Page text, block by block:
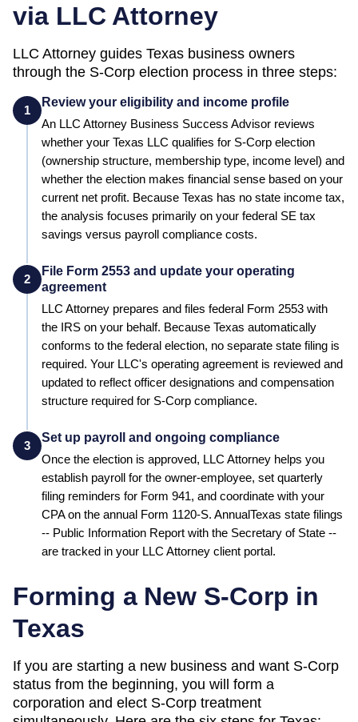
via LLC Attorney
LLC Attorney guides Texas business owners
through the S-Corp election process in three steps:
1
Review your eligibility and income profile
An LLC Attorney Business Success Advisor reviews
whether your Texas LLC qualifies for S-Corp election
(ownership structure, membership type, income level) and
whether the election makes financial sense based on your
current net profit. Because Texas has no state income tax,
the analysis focuses primarily on your federal SE tax
savings versus payroll compliance costs.
2
File Form 2553 and update your operating
agreement
LLC Attorney prepares and files federal Form 2553 with
the IRS on your behalf. Because Texas automatically
conforms to the federal election, no separate state filing is
required. Your LLC's operating agreement is reviewed and
updated to reflect officer designations and compensation
structure required for S-Corp compliance.
3
Set up payroll and ongoing compliance
Once the election is approved, LLC Attorney helps you
establish payroll for the owner-employee, set quarterly
filing reminders for Form 941, and coordinate with your
CPA on the annual Form 1120-S. AnnualTexas state filings
-- Public Information Report with the Secretary of State --
are tracked in your LLC Attorney client portal.
Forming a New S-Corp in
Texas
If you are starting a new business and want S-Corp
status from the beginning, you will form a
corporation and elect S-Corp treatment